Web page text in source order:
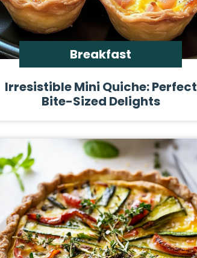
Breakfast
Irresistible Mini Quiche: Perfect
Bite-Sized Delights